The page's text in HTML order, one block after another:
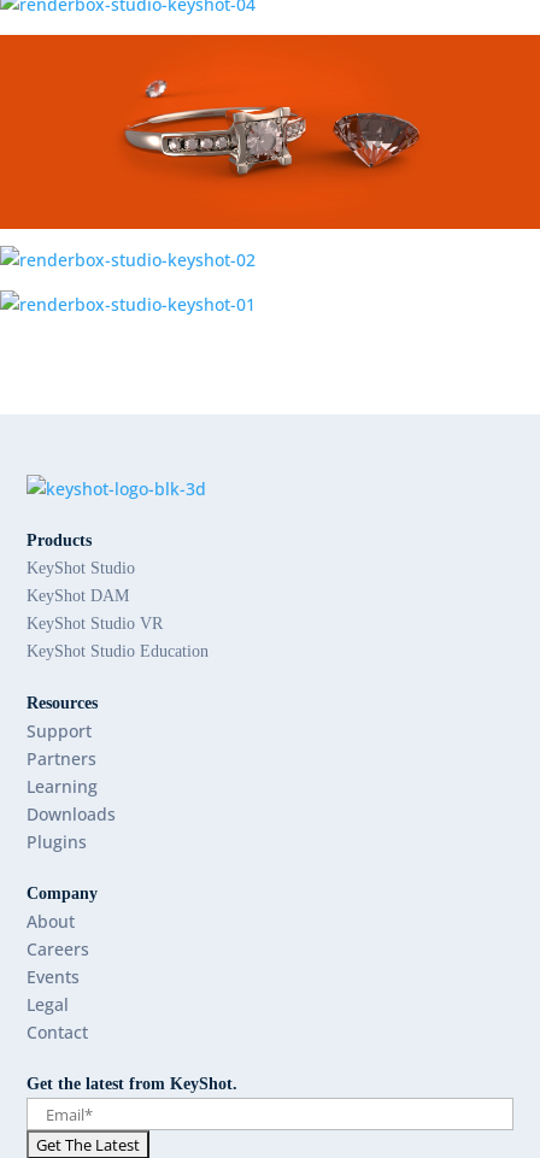
Products
KeyShot Studio
KeyShot DAM
KeyShot Studio VR
KeyShot Studio Education
Resources
Support
Partners
Learning
Downloads
Plugins
Company
About
Careers
Events
Legal
Contact
Get the latest from KeyShot.